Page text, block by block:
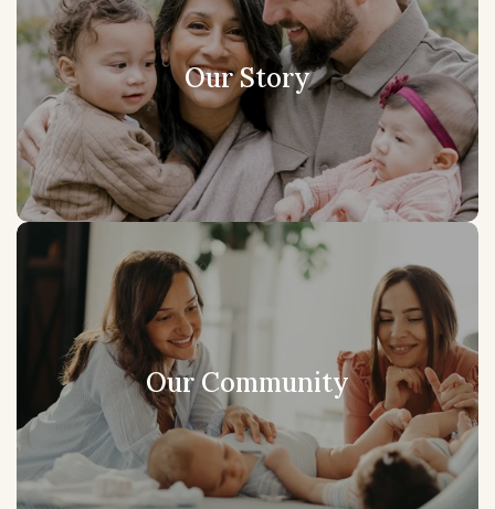
Our Story
Our Community